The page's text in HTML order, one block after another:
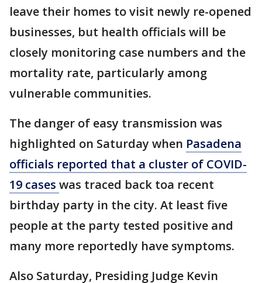
leave their homes to visit newly re-opened
businesses, but health officials will be
closely monitoring case numbers and the
mortality rate, particularly among
vulnerable communities.
The danger of easy transmission was
highlighted on Saturday when Pasadena
officials reported that a cluster of COVID-
19 cases was traced back toa recent
birthday party in the city. At least five
people at the party tested positive and
many more reportedly have symptoms.
Also Saturday, Presiding Judge Kevin